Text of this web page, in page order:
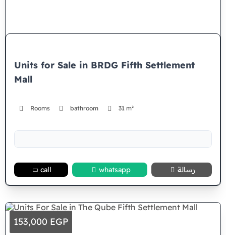
Units for Sale in BRDG Fifth Settlement
Mall
Rooms bathroom 31 m²
call whatsapp رسالة
153,000 EGP